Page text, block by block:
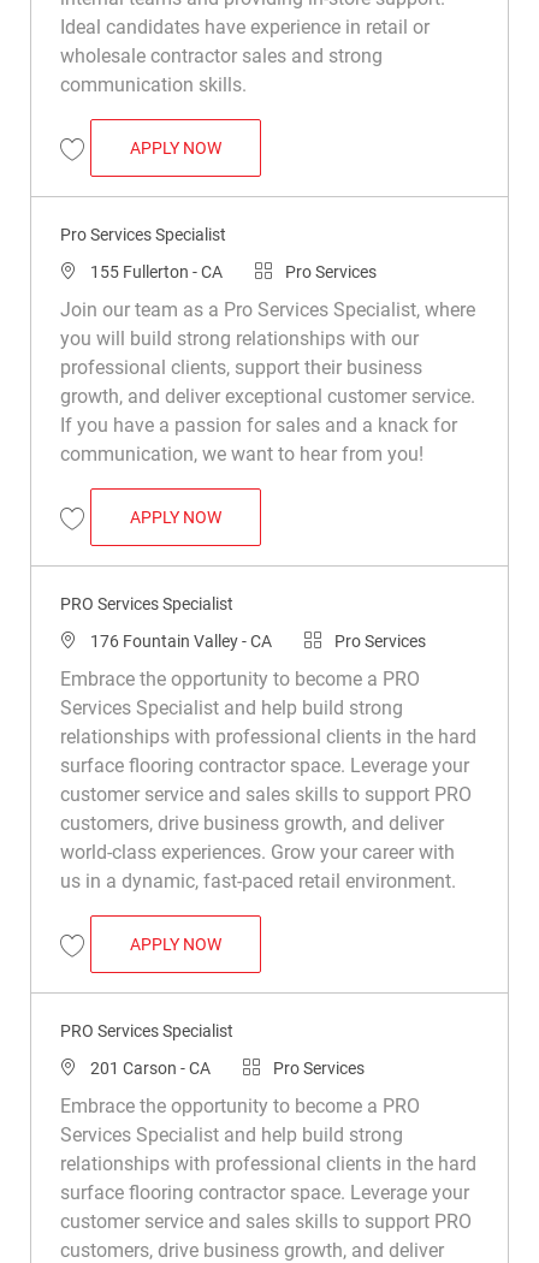
Ideal candidates have experience in retail or
wholesale contractor sales and strong
communication skills.
Save PRO Services Specialist R050302
APPLY NOWPRO SERVICES SPECIALIST
Pro Services Specialist
Location155 Fullerton - CA CategoryPro Services
Join our team as a Pro Services Specialist, where
you will build strong relationships with our
professional clients, support their business
growth, and deliver exceptional customer service.
If you have a passion for sales and a knack for
communication, we want to hear from you!
Save Pro Services Specialist R039881
APPLY NOWPRO SERVICES SPECIALIST
PRO Services Specialist
Location176 Fountain Valley - CA CategoryPro Services
Embrace the opportunity to become a PRO
Services Specialist and help build strong
relationships with professional clients in the hard
surface flooring contractor space. Leverage your
customer service and sales skills to support PRO
customers, drive business growth, and deliver
world-class experiences. Grow your career with
us in a dynamic, fast-paced retail environment.
Save PRO Services Specialist R047722
APPLY NOWPRO SERVICES SPECIALIST
PRO Services Specialist
Location
201 Carson - CA CategoryPro Services
Embrace the opportunity to become a PRO
Services Specialist and help build strong
relationships with professional clients in the hard
surface flooring contractor space. Leverage your
customer service and sales skills to support PRO
customers, drive business growth, and deliver